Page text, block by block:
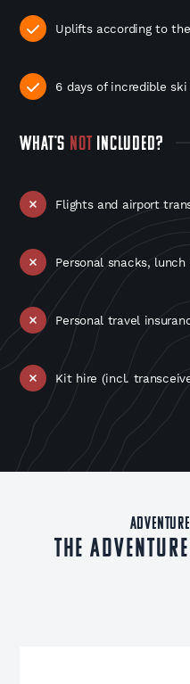
Uplifts according to
6 days of incredible ski
WHAT'S NOT INCLUDED?
Flights and airport
Personal snacks,
Personal travel
Kit hire (incl.
The